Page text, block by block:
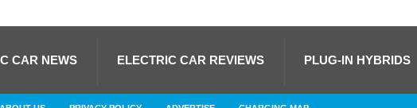
CAR NEWS ELECTRIC CAR REVIEWS PLUG-IN HYBRIDS